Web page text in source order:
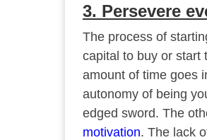
3. Persevere
The process of
capital to buy or start
amount of time goes
autonomy of being
edged sword. The
motivation. The lack